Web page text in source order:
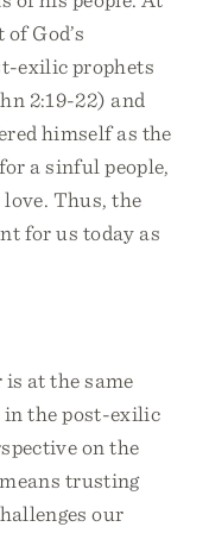
God’s
exilic prophets
2:19-22) and
himself as the
a sinful people,
Thus, the
for us today as
at the same
the post-exilic
on the
trusting
our